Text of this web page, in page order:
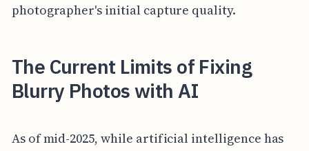
photographer's initial capture quality.
The Current Limits of Fixing
Blurry Photos with AI
As of mid-2025, while artificial intelligence has